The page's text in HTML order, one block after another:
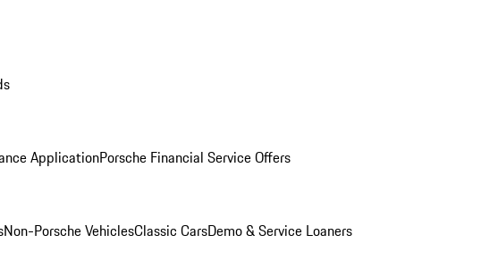
ApplicationPorsche Financial Service Offers
Non-Porsche VehiclesClassic CarsDemo & Service Loaners